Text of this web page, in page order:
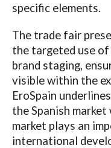
specific elements.
The trade fair
the targeted use of
brand staging,
visible within the
EroSpain
the Spanish
market plays an
international